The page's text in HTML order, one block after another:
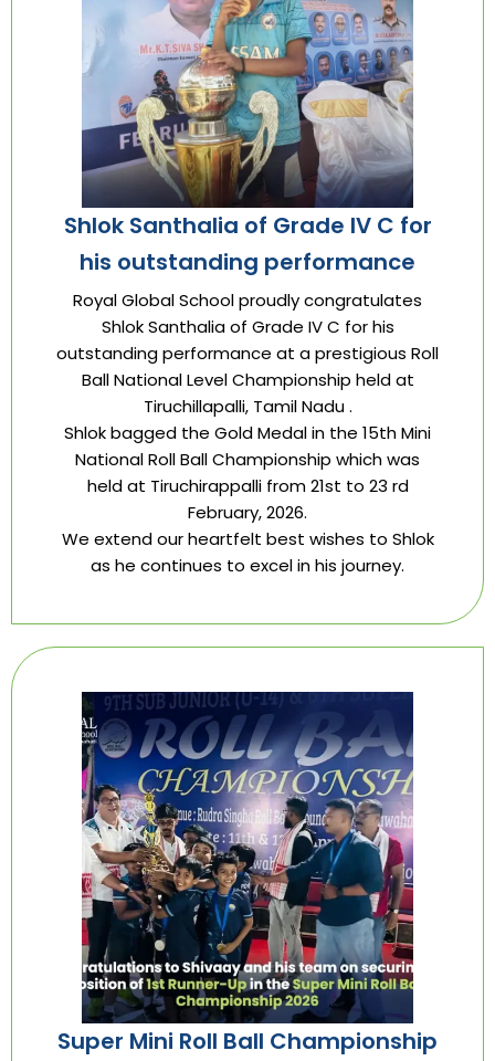
Shlok Santhalia of Grade IV C for
his outstanding performance
Royal Global School proudly congratulates
Shlok Santhalia of Grade IV C for his
outstanding performance at a prestigious Roll
Ball National Level Championship held at
Tiruchillapalli, Tamil Nadu .
Shlok bagged the Gold Medal in the 15th Mini
National Roll Ball Championship which was
held at Tiruchirappalli from 21st to 23 rd
February, 2026.
We extend our heartfelt best wishes to Shlok
as he continues to excel in his journey.
Super Mini Roll Ball Championship